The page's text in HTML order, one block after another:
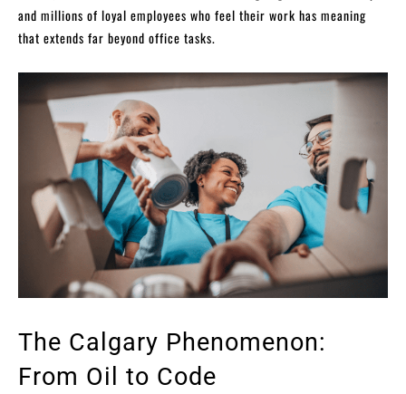
and millions of loyal employees who feel their work has meaning
that extends far beyond office tasks.
The Calgary Phenomenon:
From Oil to Code